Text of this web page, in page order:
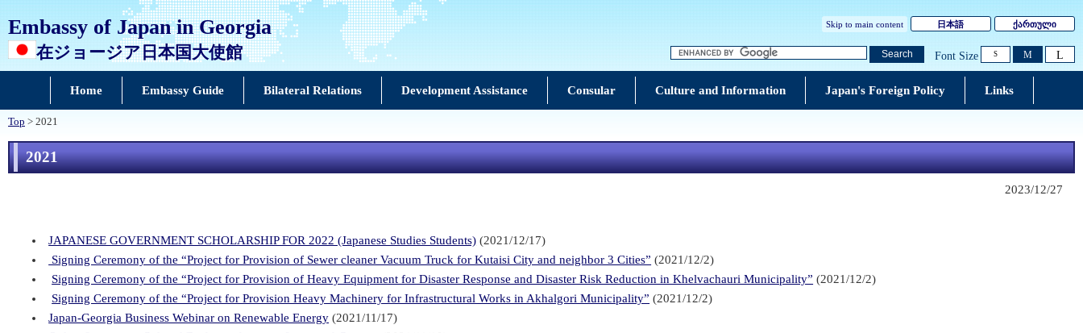
Embassy of Japan in Georgia
在ジョージア日本国大使館
Skip to main content 日本語 ქართული
Search Font Size S M L
Home Embassy Guide Bilateral Relations Development Assistance Consular Culture and Information Japan's Foreign Policy Links
Top > 2021
2021
2023/12/27
JAPANESE GOVERNMENT SCHOLARSHIP FOR 2022 (Japanese Studies Students) (2021/12/17)
Signing Ceremony of the “Project for Provision of Sewer cleaner Vacuum Truck for Kutaisi City and neighbor 3 Cities” (2021/12/2)
Signing Ceremony of the “Project for Provision of Heavy Equipment for Disaster Response and Disaster Risk Reduction in Khelvachauri Municipality” (2021/12/2)
Signing Ceremony of the “Project for Provision Heavy Machinery for Infrastructural Works in Akhalgori Municipality” (2021/12/2)
Japan-Georgia Business Webinar on Renewable Energy (2021/11/17)